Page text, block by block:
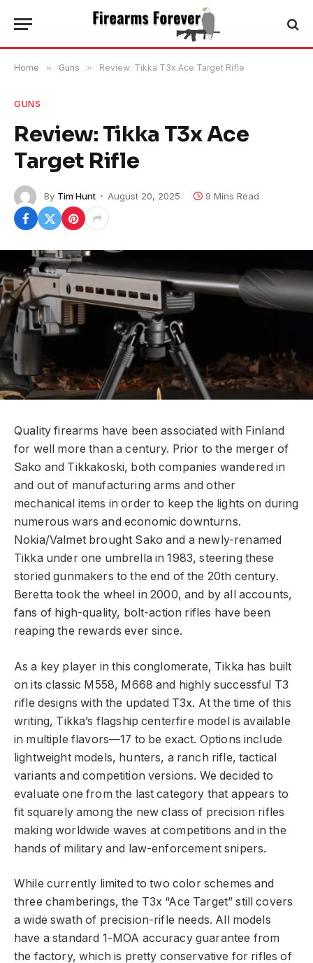
Home » Guns » Review: Tikka T3x Ace Target Rifle
GUNS
Review: Tikka T3x Ace
Target Rifle
By Tim Hunt August 20, 2025 9 Mins Read
Quality firearms have been associated with Finland
for well more than a century. Prior to the merger of
Sako and Tikkakoski, both companies wandered in
and out of manufacturing arms and other
mechanical items in order to keep the lights on during
numerous wars and economic downturns.
Nokia/Valmet brought Sako and a newly-renamed
Tikka under one umbrella in 1983, steering these
storied gunmakers to the end of the 20th century.
Beretta took the wheel in 2000, and by all accounts,
fans of high-quality, bolt-action rifles have been
reaping the rewards ever since.
As a key player in this conglomerate, Tikka has built
on its classic M558, M668 and highly successful T3
rifle designs with the updated T3x. At the time of this
writing, Tikka’s flagship centerfire model is available
in multiple flavors—17 to be exact. Options include
lightweight models, hunters, a ranch rifle, tactical
variants and competition versions. We decided to
evaluate one from the last category that appears to
fit squarely among the new class of precision rifles
making worldwide waves at competitions and in the
hands of military and law-enforcement snipers.
While currently limited to two color schemes and
three chamberings, the T3x “Ace Target” still covers
a wide swath of precision-rifle needs. All models
have a standard 1-MOA accuracy guarantee from
the factory, which is pretty conservative for rifles of